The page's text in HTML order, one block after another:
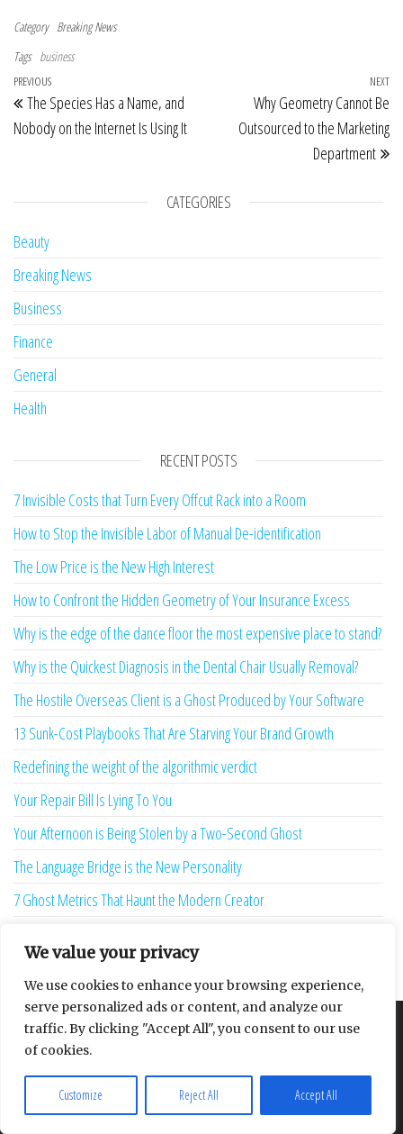
We value your privacy
We use cookies to enhance your browsing experience,
serve personalized ads or content, and analyze our
traffic. By clicking "Accept All", you consent to our use
of cookies.
Customize Reject All Accept All
Category Breaking News
Tags business
Post navigation
Previous Post
PREVIOUS
The Species Has a Name, and
Nobody on the Internet Is Using It
NEXT
Why Geometry Cannot Be
Outsourced to the Marketing
Department
CATEGORIES
Beauty
Breaking News
Business
Finance
General
Health
RECENT POSTS
7 Invisible Costs that Turn Every Offcut Rack into a Room
How to Stop the Invisible Labor of Manual De-identification
The Low Price is the New High Interest
How to Confront the Hidden Geometry of Your Insurance Excess
Why is the edge of the dance floor the most expensive place to stand?
Why is the Quickest Diagnosis in the Dental Chair Usually Removal?
The Hostile Overseas Client is a Ghost Produced by Your Software
13 Sunk-Cost Playbooks That Are Starving Your Brand Growth
Redefining the weight of the algorithmic verdict
Your Repair Bill Is Lying To You
Your Afternoon is Being Stolen by a Two-Second Ghost
The Language Bridge is the New Personality
7 Ghost Metrics That Haunt the Modern Creator
Your Maturity Model Is Lying to You
About Contact Privacy Policy